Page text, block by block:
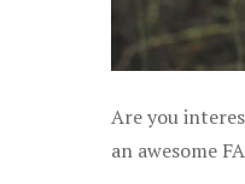
Are you
an awesome